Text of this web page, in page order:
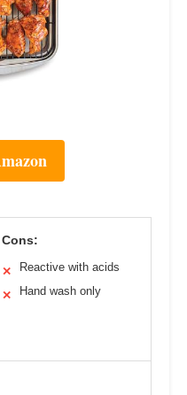
Cons:
✕ Reactive with acids
✕ Hand wash only